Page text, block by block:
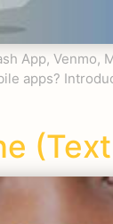
App,
apps?